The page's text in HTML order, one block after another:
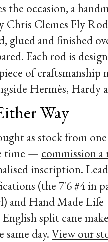
occasion, a
Chris Clemes Fly
glued and finished
Each rod is
of craftsmanship
Hermès, Hardy
Way
as stock from
time — commission a
inscription.
(the 7'6 #4 in
and Hand Made Life
split cane
day. View our